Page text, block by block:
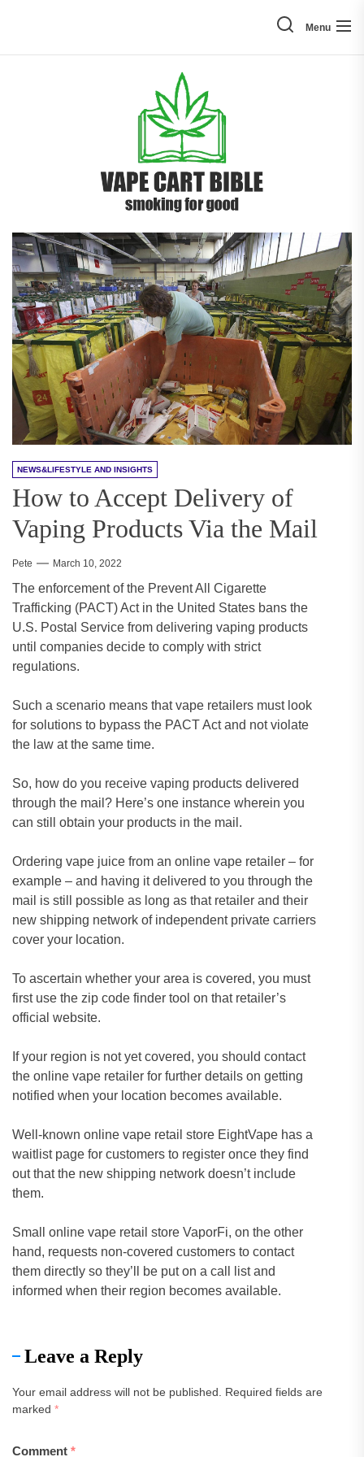
Menu
Bible
NEWS&LIFESTYLE AND INSIGHTS
How to Accept Delivery of
Vaping Products Via the Mail
Pete March 10, 2022
The enforcement of the Prevent All Cigarette
Trafficking (PACT) Act in the United States bans the
U.S. Postal Service from delivering vaping products
until companies decide to comply with strict
regulations.
Such a scenario means that vape retailers must look
for solutions to bypass the PACT Act and not violate
the law at the same time.
So, how do you receive vaping products delivered
through the mail? Here’s one instance wherein you
can still obtain your products in the mail.
Ordering vape juice from an online vape retailer – for
example – and having it delivered to you through the
mail is still possible as long as that retailer and their
new shipping network of independent private carriers
cover your location.
To ascertain whether your area is covered, you must
first use the zip code finder tool on that retailer’s
official website.
If your region is not yet covered, you should contact
the online vape retailer for further details on getting
notified when your location becomes available.
Well-known online vape retail store EightVape has a
waitlist page for customers to register once they find
out that the new shipping network doesn’t include
them.
Small online vape retail store VaporFi, on the other
hand, requests non-covered customers to contact
them directly so they’ll be put on a call list and
informed when their region becomes available.
Leave a Reply
Your email address will not be published.
Required fields are
marked *
Comment *